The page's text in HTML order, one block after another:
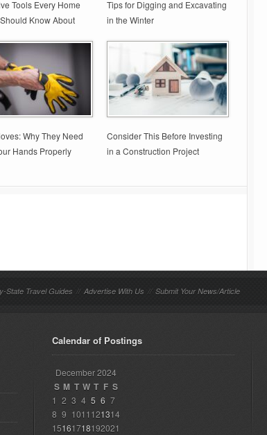
Tools Every Home
Know About
Tips for Digging and Excavating
in the Winter
Why They Need
Hands Properly
Consider This Before Investing
in a Construction Project
State Travel Guides // Advertise With Us // Submit Your News/Article
Calendar of Postings
December 2024
S M T W T F S
1 2 3 4 5 6 7
8 9 1011 121314
15161718192021